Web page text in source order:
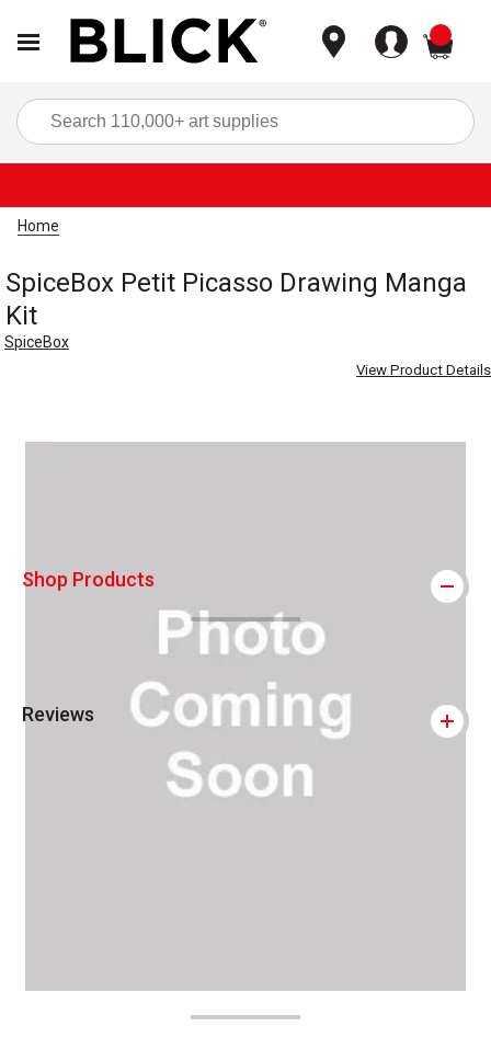
Home
SpiceBox Petit Picasso Drawing Manga
Kit
SpiceBox
View Product Details
Carousel with1 slide.
Shop Products
Reviews